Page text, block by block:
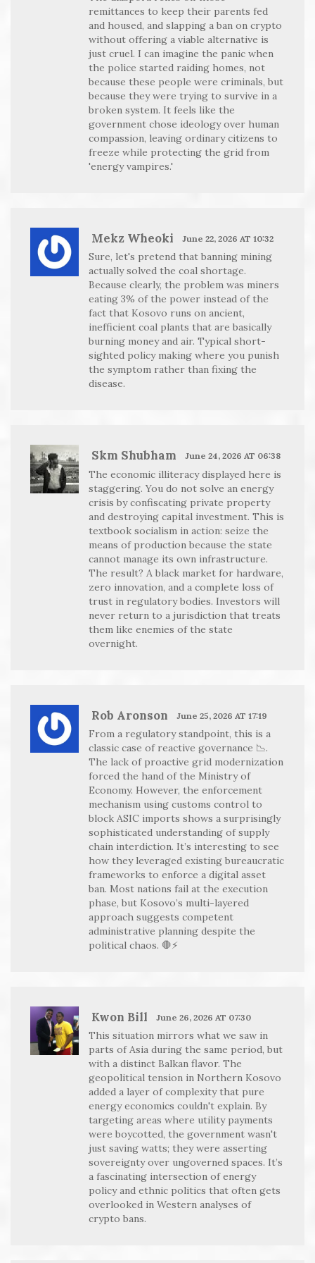
remittances to keep their parents fed
and housed, and slapping a ban on crypto
without offering a viable alternative is
just cruel. I can imagine the panic when
the police started raiding homes, not
because these people were criminals, but
because they were trying to survive in a
broken system. It feels like the
government chose ideology over human
compassion, leaving ordinary citizens to
freeze while protecting the grid from
'energy vampires.'
Mekz Wheoki June 22, 2026 AT 10:32
Sure, let's pretend that banning mining
actually solved the coal shortage.
Because clearly, the problem was miners
eating 3% of the power instead of the
fact that Kosovo runs on ancient,
inefficient coal plants that are basically
burning money and air. Typical short-
sighted policy making where you punish
the symptom rather than fixing the
disease.
Skm Shubham June 24, 2026 AT 06:38
The economic illiteracy displayed here is
staggering. You do not solve an energy
crisis by confiscating private property
and destroying capital investment. This is
textbook socialism in action: seize the
means of production because the state
cannot manage its own infrastructure.
The result? A black market for hardware,
zero innovation, and a complete loss of
trust in regulatory bodies. Investors will
never return to a jurisdiction that treats
them like enemies of the state
overnight.
Rob Aronson June 25, 2026 AT 17:19
From a regulatory standpoint, this is a
classic case of reactive governance 📉.
The lack of proactive grid modernization
forced the hand of the Ministry of
Economy. However, the enforcement
mechanism using customs control to
block ASIC imports shows a surprisingly
sophisticated understanding of supply
chain interdiction. It’s interesting to see
how they leveraged existing bureaucratic
frameworks to enforce a digital asset
ban. Most nations fail at the execution
phase, but Kosovo’s multi-layered
approach suggests competent
administrative planning despite the
political chaos. 🛑⚡
Kwon Bill June 26, 2026 AT 07:30
This situation mirrors what we saw in
parts of Asia during the same period, but
with a distinct Balkan flavor. The
geopolitical tension in Northern Kosovo
added a layer of complexity that pure
energy economics couldn't explain. By
targeting areas where utility payments
were boycotted, the government wasn't
just saving watts; they were asserting
sovereignty over ungoverned spaces. It’s
a fascinating intersection of energy
policy and ethnic politics that often gets
overlooked in Western analyses of
crypto bans.